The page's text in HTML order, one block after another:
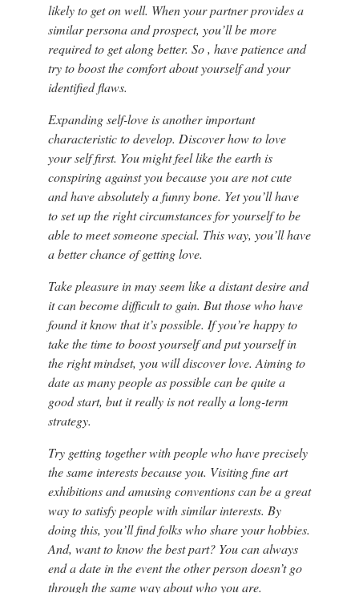
likely to get on well. When your partner provides a
similar persona and prospect, you’ll be more
required to get along better. So , have patience and
try to boost the comfort about yourself and your
identified flaws.
Expanding self-love is another important
characteristic to develop. Discover how to love
your self first. You might feel like the earth is
conspiring against you because you are not cute
and have absolutely a funny bone. Yet you’ll have
to set up the right circumstances for yourself to be
able to meet someone special. This way, you’ll have
a better chance of getting love.
Take pleasure in may seem like a distant desire and
it can become difficult to gain. But those who have
found it know that it’s possible. If you’re happy to
take the time to boost yourself and put yourself in
the right mindset, you will discover love. Aiming to
date as many people as possible can be quite a
good start, but it really is not really a long-term
strategy.
Try getting together with people who have precisely
the same interests because you. Visiting fine art
exhibitions and amusing conventions can be a great
way to satisfy people with similar interests. By
doing this, you’ll find folks who share your hobbies.
And, want to know the best part? You can always
end a date in the event the other person doesn’t go
through the same way about who you are.